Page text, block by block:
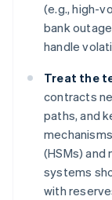
(e.g., high-
bank
handle
Treat the
contracts
paths, and
(HSMs) and
systems
with